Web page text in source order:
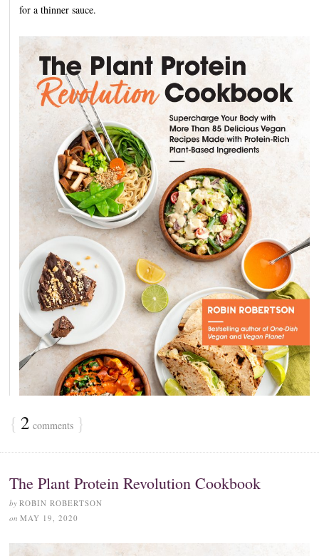
for a thinner sauce.
{ 2 comments }
The Plant Protein Revolution Cookbook
by ROBIN ROBERTSON
on MAY 19, 2020